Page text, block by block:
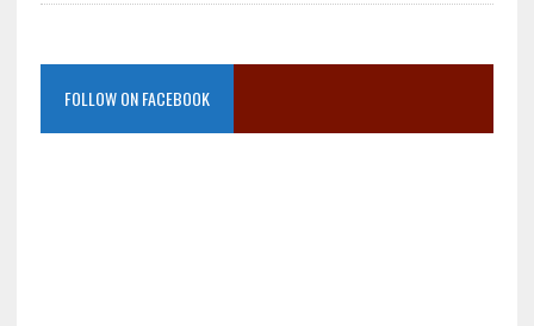
FOLLOW ON FACEBOOK